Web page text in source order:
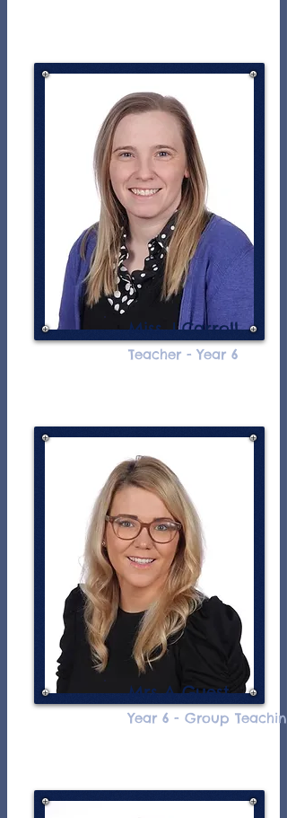
Miss J Carroll
Teacher - Year 6
Mrs A Guest
Year 6 - Group Teaching